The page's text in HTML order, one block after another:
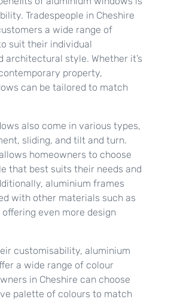
Tradespeople in Cheshire
a wide range of
suit their individual
architectural style. Whether it’s
property,
can be tailored to match
also come in various types,
sliding, and tilt and turn.
homeowners to choose
that best suits their needs and
aluminium frames
with other materials such as
offering even more design
customisability, aluminium
a wide range of colour
in Cheshire can choose
palette of colours to match